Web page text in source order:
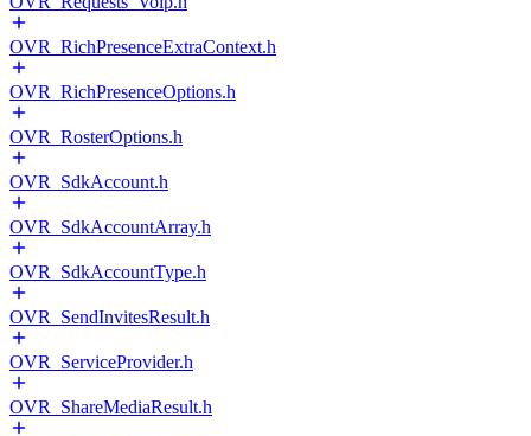
OVR_RichPresenceExtraContext.h
OVR_RichPresenceOptions.h
OVR_RosterOptions.h
OVR_SdkAccount.h
OVR_SdkAccountArray.h
OVR_SdkAccountType.h
OVR_SendInvitesResult.h
OVR_ServiceProvider.h
OVR_ShareMediaResult.h